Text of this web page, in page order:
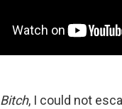
Bitch, I could not